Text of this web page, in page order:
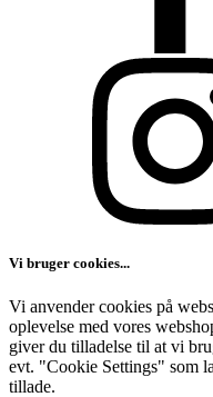
Vi bruger cookies...
Vi anvender cookies på
oplevelse med vores
giver du tilladelse til at vi
evt. "Cookie Settings" som
tillade.